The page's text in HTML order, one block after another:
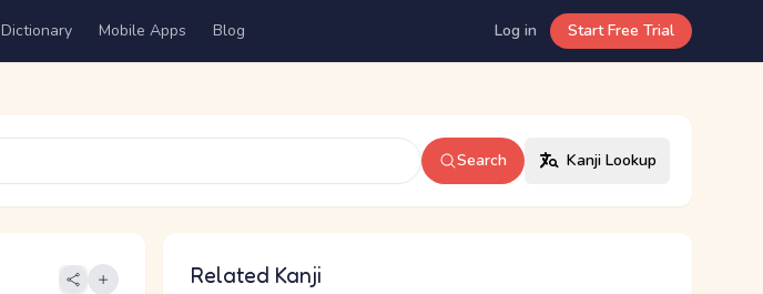
Dictionary Mobile Apps Blog Log in Start Free Trial
Search Kanji Lookup
Related Kanji